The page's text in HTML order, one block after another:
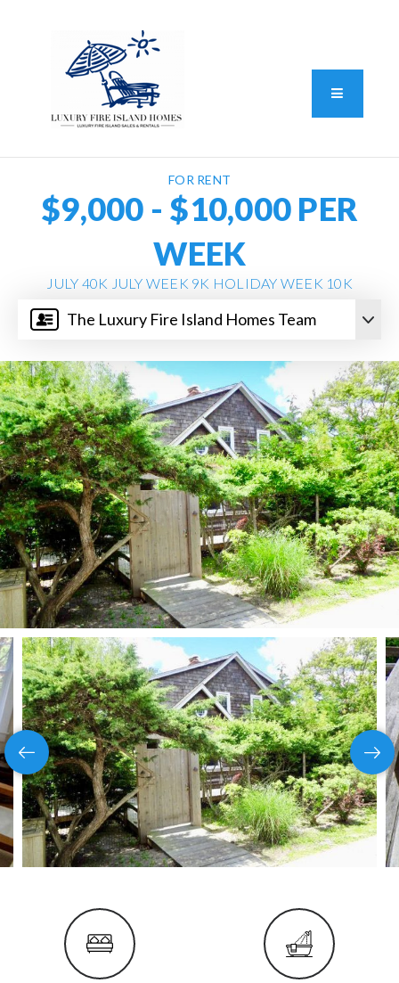
Button
The Luxury Fire Island Homes Team
FOR RENT
$9,000 - $10,000 PER
WEEK
JULY 40K JULY WEEK 9K HOLIDAY WEEK 10K